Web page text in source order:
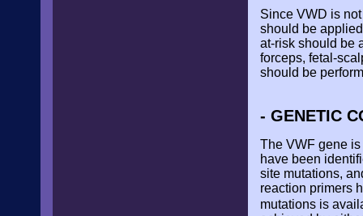
Since VWD is
should be
at-risk should be
forceps, fetal-
should be
- GENETIC
The VWF gene
have been
site mutations,
reaction primers
mutations is